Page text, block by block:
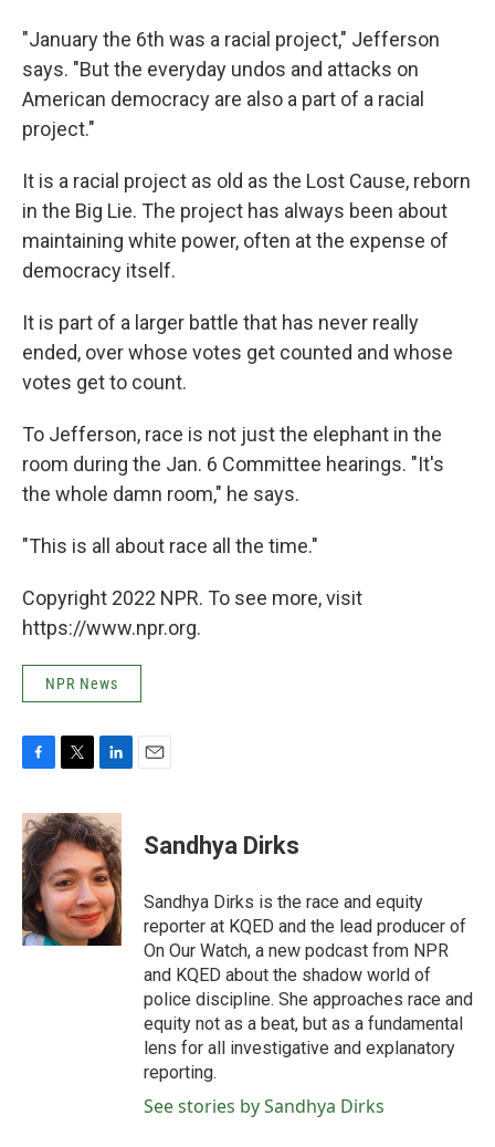
"January the 6th was a racial project," Jefferson
says. "But the everyday undos and attacks on
American democracy are also a part of a racial
project."
It is a racial project as old as the Lost Cause, reborn
in the Big Lie. The project has always been about
maintaining white power, often at the expense of
democracy itself.
It is part of a larger battle that has never really
ended, over whose votes get counted and whose
votes get to count.
To Jefferson, race is not just the elephant in the
room during the Jan. 6 Committee hearings. "It's
the whole damn room," he says.
"This is all about race all the time."
Copyright 2022 NPR. To see more, visit
https://www.npr.org.
NPR News
c
e
b
o
o
k
i
t
t
e
r
n
k
e
d
I
n
Sandhya Dirks
Sandhya Dirks is the race and equity
reporter at KQED and the lead producer of
On Our Watch, a new podcast from NPR
and KQED about the shadow world of
police discipline. She approaches race and
equity not as a beat, but as a fundamental
lens for all investigative and explanatory
reporting.
See stories by Sandhya Dirks